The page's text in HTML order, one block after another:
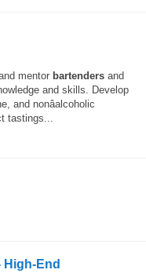
mentor bartenders and
and skills. Develop
nonâalcoholic
tastings...
High-End